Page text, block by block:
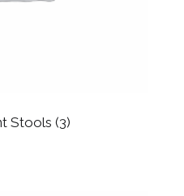
Stools (3)